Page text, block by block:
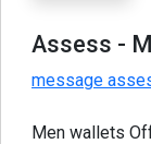
Assess -
message
Men wallets